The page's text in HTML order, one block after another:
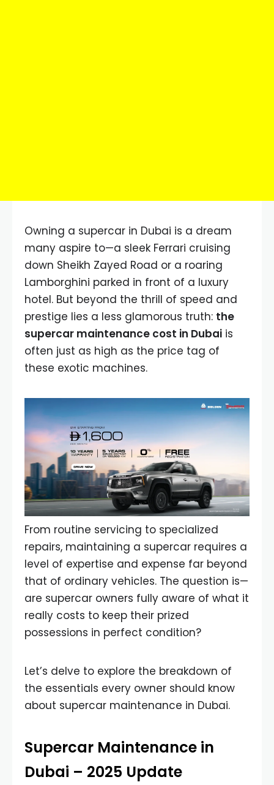
Owning a supercar in Dubai is a dream
many aspire to—a sleek Ferrari cruising
down Sheikh Zayed Road or a roaring
Lamborghini parked in front of a luxury
hotel. But beyond the thrill of speed and
prestige lies a less glamorous truth: the
supercar maintenance cost in Dubai is
often just as high as the price tag of
these exotic machines.
From routine servicing to specialized
repairs, maintaining a supercar requires a
level of expertise and expense far beyond
that of ordinary vehicles. The question is—
are supercar owners fully aware of what it
really costs to keep their prized
possessions in perfect condition?
Let’s delve to explore the breakdown of
the essentials every owner should know
about supercar maintenance in Dubai.
Supercar Maintenance in
Dubai – 2025 Update